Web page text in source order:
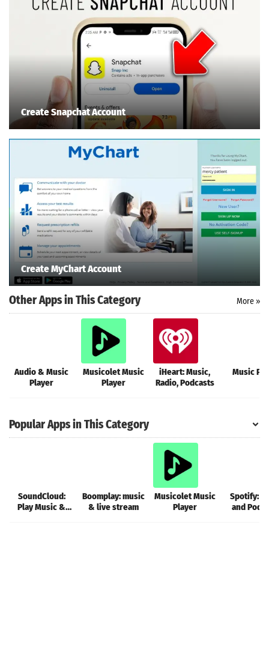
Create Snapchat Account
Create MyChart Account
Other Apps in This Category More »
Audio & Music
Player
Musicolet Music
Player
iHeart: Music,
Radio, Podcasts
Music
Popular Apps in This Category
SoundCloud:
Play Music &
Boomplay: music
& live stream
Musicolet Music
Player
Spotify:
and